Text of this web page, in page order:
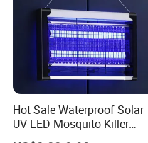
Payment detail
30% deposit in
Shipment, Or L/C
Generally in 20-
order quantity
Our Servirces
Hot Sale Waterproof Solar
UV LED Mosquito Killer
Lamp - Indoor/Outdoor